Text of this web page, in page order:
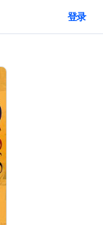
快采取行动。
登录